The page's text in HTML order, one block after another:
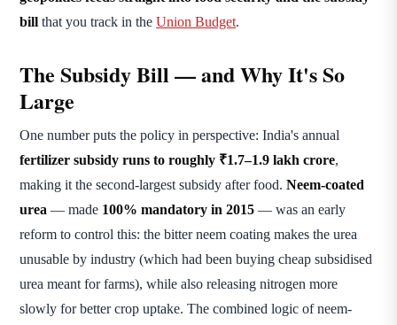
bill that you track in the Union Budget.
The Subsidy Bill — and Why It's So
Large
One number puts the policy in perspective: India's annual
fertilizer subsidy runs to roughly ₹1.7–1.9 lakh crore,
making it the second-largest subsidy after food. Neem-coated
urea — made 100% mandatory in 2015 — was an early
reform to control this: the bitter neem coating makes the urea
unusable by industry (which had been buying cheap subsidised
urea meant for farms), while also releasing nitrogen more
slowly for better crop uptake. The combined logic of neem-